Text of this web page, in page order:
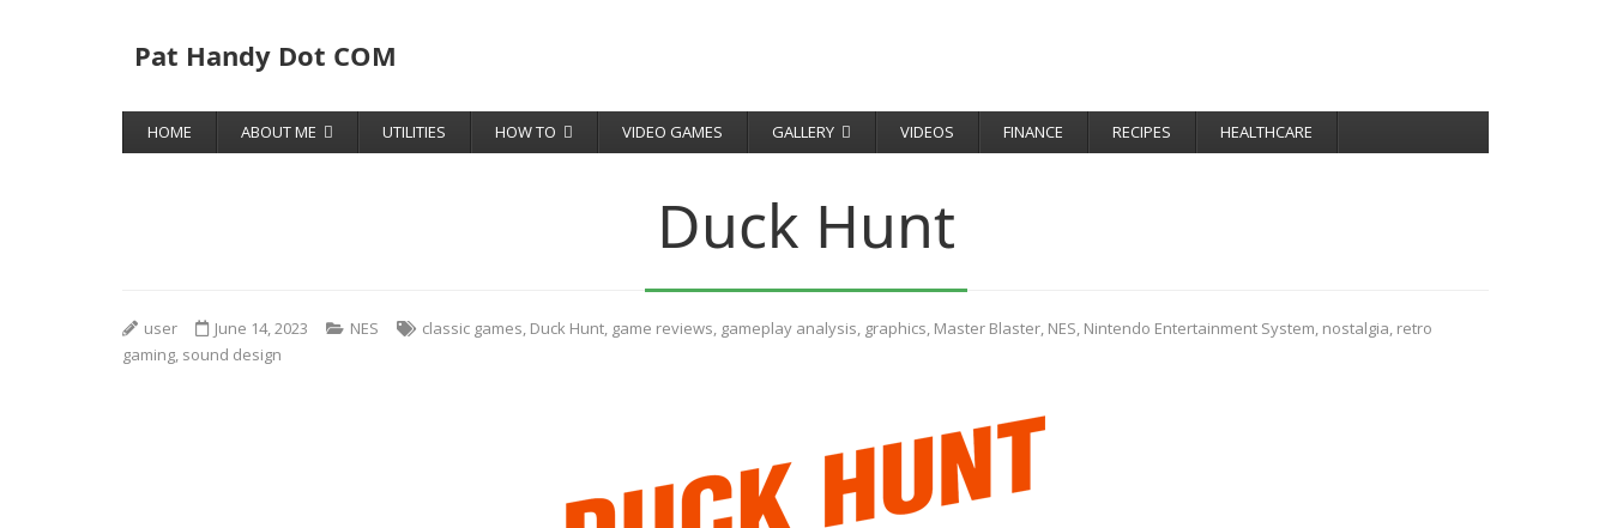
Pat Handy Dot COM
HOME ABOUT ME UTILITIES HOW TO VIDEO GAMES GALLERY VIDEOS FINANCE RECIPES HEALTHCARE
Duck Hunt
user June 14, 2023 NES classic games, Duck Hunt, game reviews, gameplay analysis, graphics, Master Blaster, NES, Nintendo Entertainment System, nostalgia, retro
gaming, sound design